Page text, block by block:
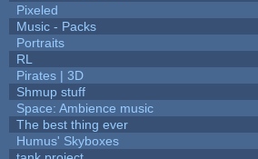
Pixeled
Music - Packs
Portraits
RL
Pirates | 3D
Shmup stuff
Space: Ambience music
The best thing ever
Humus' Skyboxes